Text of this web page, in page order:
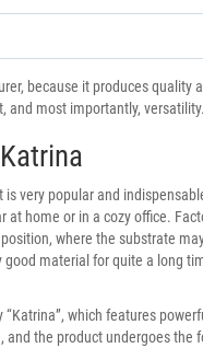
because it produces quality
and most importantly, versatility.
very popular and
home or in a cozy office.
where the substrate
material for quite a long
which features
the product undergoes the